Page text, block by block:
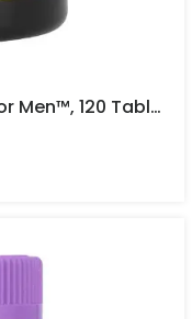
Futurebiotics, Hi Energy Multi, For Men™, 120 Tablets In Pakistan